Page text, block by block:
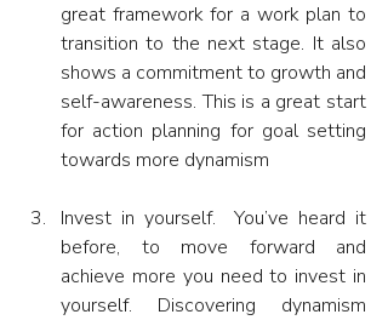
great framework for a work plan to
transition to the next stage. It also
shows a commitment to growth and
self-awareness. This is a great start
for action planning for goal setting
towards more dynamism
Invest in yourself.  You’ve heard it
before, to move forward and
achieve more you need to invest in
yourself. Discovering dynamism